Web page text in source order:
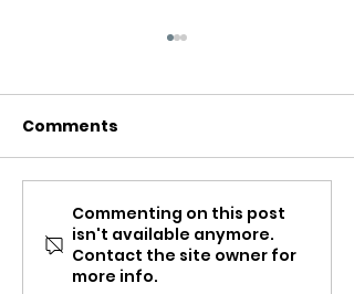
Peanut Butter &
Banana Natural
Protein Smoothie
Comments
Commenting on this post
isn't available anymore.
Contact the site owner for
more info.